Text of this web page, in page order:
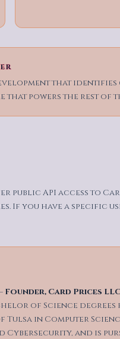
that identifies
powers the rest of
public API access to
If you have a specific
Founder, Card Prices
of Science degrees
in Computer
Cybersecurity, and is